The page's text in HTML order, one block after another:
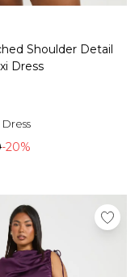
Shoulder Detail
Dress
-20%